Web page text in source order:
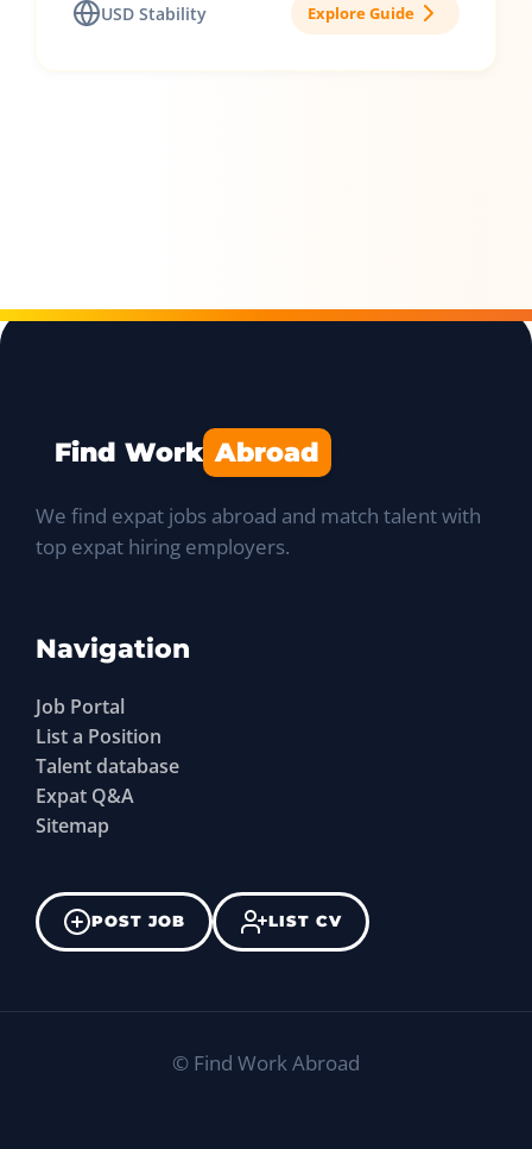
USD Stability Explore Guide
Find Work Abroad
We find expat jobs abroad and match talent with
top expat hiring employers.
Navigation
Job Portal
List a Position
Talent database
Expat Q&A
Sitemap
POST JOB LIST CV
© Find Work Abroad